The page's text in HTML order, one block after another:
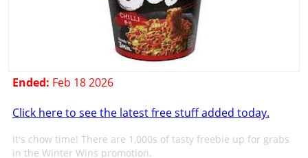
Ended: Feb 18 2026
Click here to see the latest free stuff added today.
It's chow time! There are 1,000s of tasty freebie up for grabs
in the Winter Wins promotion.